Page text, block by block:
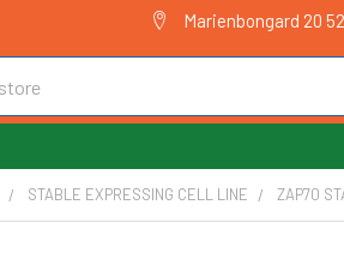
Marienbongard 20
STABLE EXPRESSING CELL LINE ZAP70